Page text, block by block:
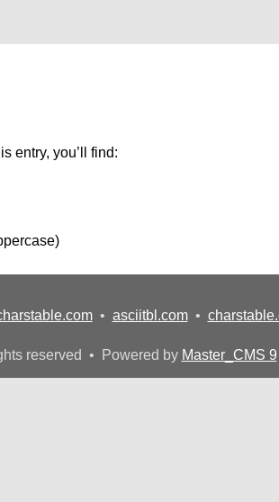
entry, you’ll find:
• asciitbl.com•
reserved • Powered by Master_CMS 9